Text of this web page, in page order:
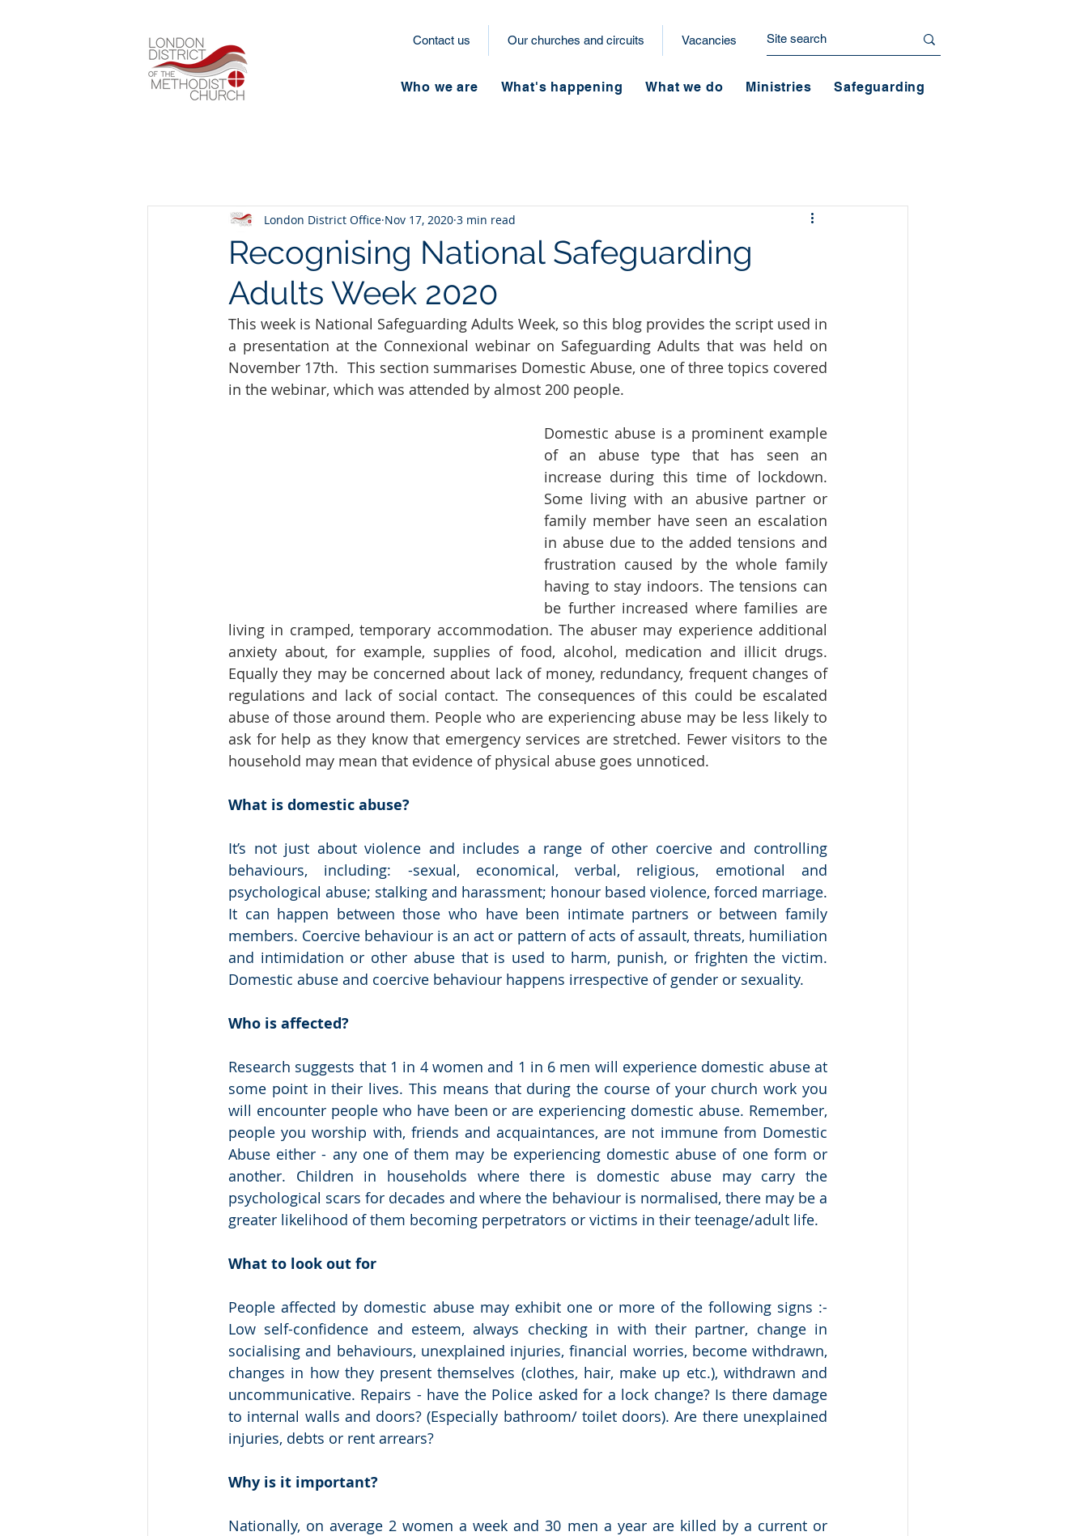
Contact us Our churches and circuits Vacancies
Who we are What's happening What we do Ministries Safeguarding
Recognising National Safeguarding
Adults Week 2020
London District Office Nov 17, 2020 3 min read
This week is National Safeguarding Adults Week, so this blog provides the script used in
a presentation at the Connexional webinar on Safeguarding Adults that was held on
November 17th.  This section summarises Domestic Abuse, one of three topics covered
in the webinar, which was attended by almost 200 people.
Domestic abuse is a prominent example
of an abuse type that has seen an
increase during this time of lockdown.
Some living with an abusive partner or
family member have seen an escalation
in abuse due to the added tensions and
frustration caused by the whole family
having to stay indoors. The tensions can
be further increased where families are
living in cramped, temporary accommodation. The abuser may experience additional
anxiety about, for example, supplies of food, alcohol, medication and illicit drugs.
Equally they may be concerned about lack of money, redundancy, frequent changes of
regulations and lack of social contact. The consequences of this could be escalated
abuse of those around them. People who are experiencing abuse may be less likely to
ask for help as they know that emergency services are stretched. Fewer visitors to the
household may mean that evidence of physical abuse goes unnoticed.
What is domestic abuse?
It’s not just about violence and includes a range of other coercive and controlling
behaviours, including: -sexual, economical, verbal, religious, emotional and
psychological abuse; stalking and harassment; honour based violence, forced marriage.
It can happen between those who have been intimate partners or between family
members. Coercive behaviour is an act or pattern of acts of assault, threats, humiliation
and intimidation or other abuse that is used to harm, punish, or frighten the victim.
Domestic abuse and coercive behaviour happens irrespective of gender or sexuality.
Who is affected?
Research suggests that 1 in 4 women and 1 in 6 men will experience domestic abuse at
some point in their lives. This means that during the course of your church work you
will encounter people who have been or are experiencing domestic abuse. Remember,
people you worship with, friends and acquaintances, are not immune from Domestic
Abuse either - any one of them may be experiencing domestic abuse of one form or
another. Children in households where there is domestic abuse may carry the
psychological scars for decades and where the behaviour is normalised, there may be a
greater likelihood of them becoming perpetrators or victims in their teenage/adult life.
What to look out for
People affected by domestic abuse may exhibit one or more of the following signs :-
Low self-confidence and esteem, always checking in with their partner, change in
socialising and behaviours, unexplained injuries, financial worries, become withdrawn,
changes in how they present themselves (clothes, hair, make up etc.), withdrawn and
uncommunicative. Repairs - have the Police asked for a lock change? Is there damage
to internal walls and doors? (Especially bathroom/ toilet doors). Are there unexplained
injuries, debts or rent arrears?
Why is it important?
Nationally, on average 2 women a week and 30 men a year are killed by a current or